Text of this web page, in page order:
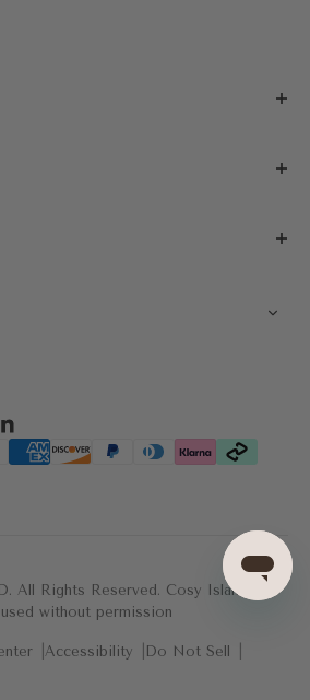
All Rights Reserved. Cosy Island's
without permission
Accessibility
Do Not Sell